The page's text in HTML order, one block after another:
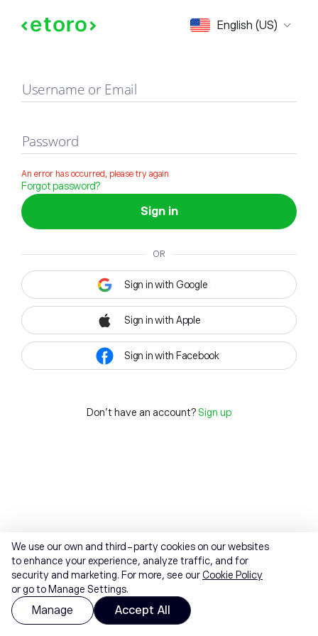
English (US)
Sign in
Username or Email
Password
An error has occurred, please try again
Forgot password?
Sign in
OR
Sign in with Google
Sign in with Apple
Sign in with Facebook
Don't have an account? Sign up
We use our own and third-party cookies on our websites
to enhance your experience, analyze traffic, and for
security and marketing. For more, see ourCookie Policy
or go to Manage Settings.
Manage Accept All